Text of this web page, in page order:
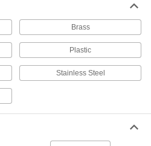
for Vibration-Resistant Compression
for Stainless Steel Tubing
nuts with vibration-resistant
sleeves and fittings for a strong
Brass Tubing
Fittings for Copper Tubing
a strong connection without heating,
Brass
Plastic
Stainless Steel